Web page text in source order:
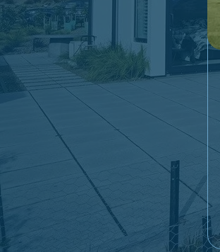
Bathrooms
Living Spaces
Garages
Roof Type
Home Size
Property Size
Storeys